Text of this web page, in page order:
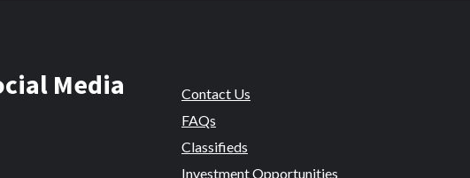
Media
Contact Us
FAQs
Classifieds
Investment Opportunities